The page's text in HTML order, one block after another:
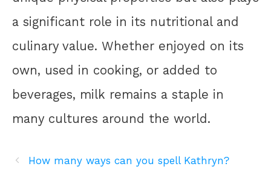
a significant role in its nutritional and
culinary value. Whether enjoyed on its
own, used in cooking, or added to
beverages, milk remains a staple in
many cultures around the world.
How many ways can you spell Kathryn?